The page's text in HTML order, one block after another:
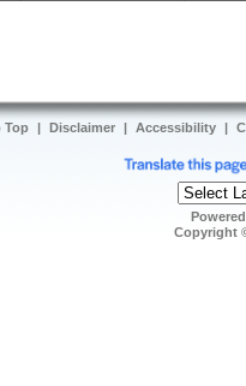
Top | Disclaimer | Accessibility |
Copyright